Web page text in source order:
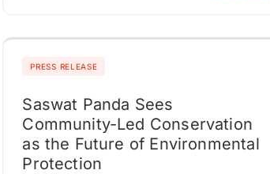
PRESS RELEASE
Saswat Panda Sees
Community-Led Conservation
as the Future of Environmental
Protection